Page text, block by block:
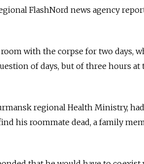
FlashNord news agency
with the corpse for two days,
of days, but of three hours at
regional Health Ministry,
his roommate dead, a family